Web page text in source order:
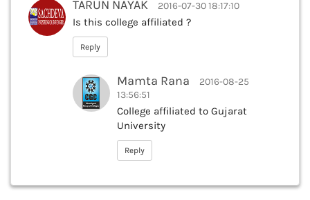
TARUN NAYAK 2016-07-30 18:17:10
Is this college affiliated ?
Reply
Mamta Rana
2016-08-25
13:56:51
College affiliated to Gujarat
University
Reply